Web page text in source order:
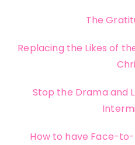
The
Replacing the Likes of
Stop the Drama and
How to have Face-